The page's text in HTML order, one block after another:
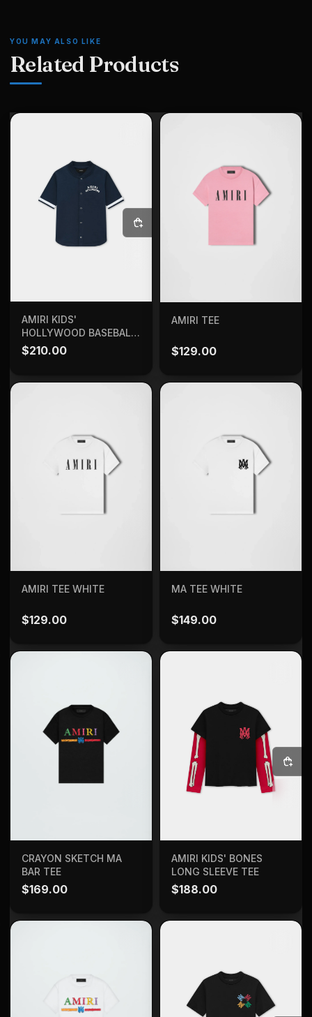
YOU MAY ALSO LIKE
Related Products
SELECT OPTIONS
AMIRI KIDS'
HOLLYWOOD BASEBALL
SHIRT
$210.00
ADD TO BAG
AMIRI TEE
$129.00
ADD TO BAG
AMIRI TEE WHITE
$129.00
ADD TO BAG
MA TEE WHITE
$149.00
ADD TO BAG
CRAYON SKETCH MA
BAR TEE
$169.00
SELECT OPTIONS
AMIRI KIDS' BONES
LONG SLEEVE TEE
$188.00